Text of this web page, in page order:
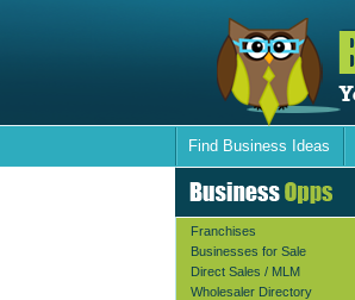
Find Business Ideas
Franchises
Businesses for Sale
Direct Sales / MLM
Wholesaler Directory